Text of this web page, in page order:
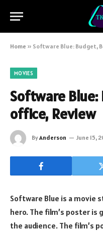
Home » Software Blue: Budget,
MOVIES
Software Blue:
office, Review
ByAnderson June 15,
Software Blue is a movie
hero. The film’s poster
the audience. The film’s